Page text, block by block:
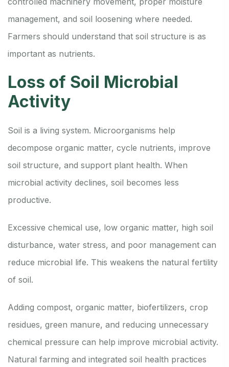
management, and soil loosening where needed.
Farmers should understand that soil structure is as
important as nutrients.
Loss of Soil Microbial
Activity
Soil is a living system. Microorganisms help
decompose organic matter, cycle nutrients, improve
soil structure, and support plant health. When
microbial activity declines, soil becomes less
productive.
Excessive chemical use, low organic matter, high soil
disturbance, water stress, and poor management can
reduce microbial life. This weakens the natural fertility
of soil.
Adding compost, organic matter, biofertilizers, crop
residues, green manure, and reducing unnecessary
chemical pressure can help improve microbial activity.
Natural farming and integrated soil health practices